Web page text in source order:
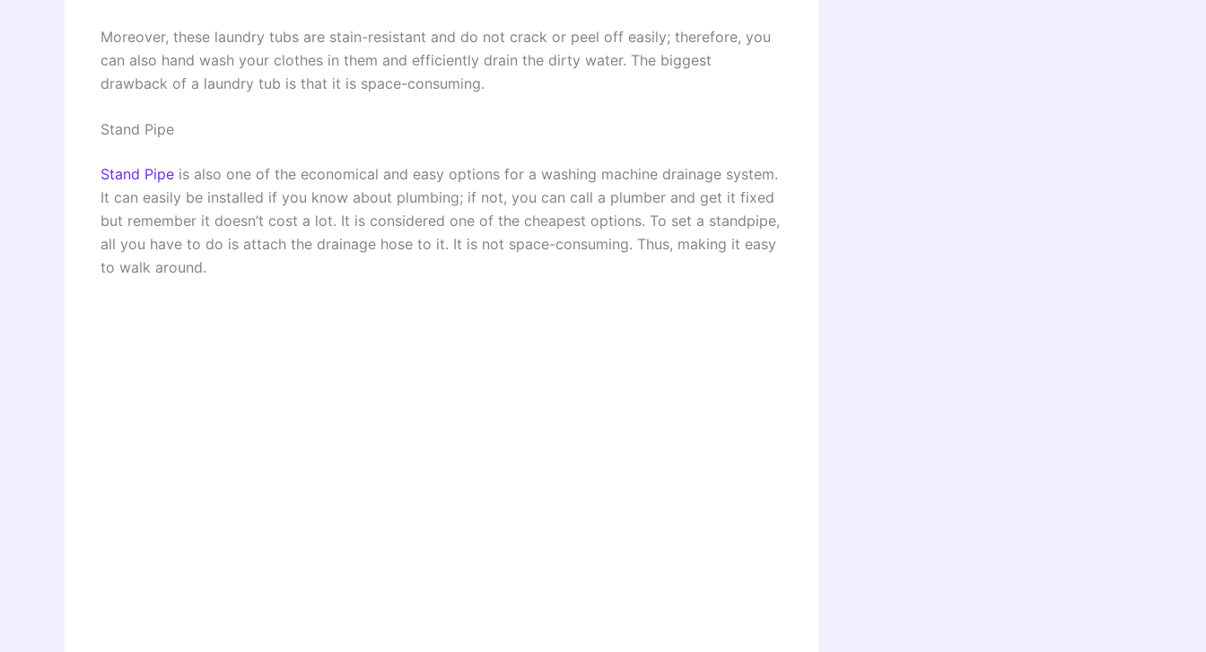
Moreover, these laundry tubs are stain-resistant and do not crack or peel off easily; therefore, you
can also hand wash your clothes in them and efficiently drain the dirty water. The biggest
drawback of a laundry tub is that it is space-consuming.
Stand Pipe
Stand Pipe is also one of the economical and easy options for a washing machine drainage system.
It can easily be installed if you know about plumbing; if not, you can call a plumber and get it fixed
but remember it doesn’t cost a lot. It is considered one of the cheapest options. To set a standpipe,
all you have to do is attach the drainage hose to it. It is not space-consuming. Thus, making it easy
to walk around.